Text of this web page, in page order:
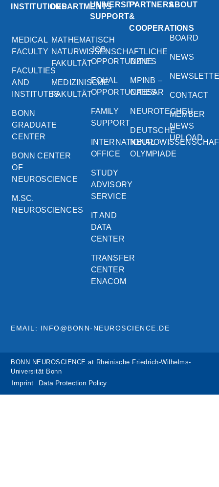
INSTITUTIONS
MEDICAL
FACULTY
FACULTIES
AND
INSTITUTES
BONN
GRADUATE
CENTER
BONN CENTER
OF
NEUROSCIENCE
M.SC.
NEUROSCIENCES
DEPARTMENTS
MATHEMATISCH
NATURWISSENSCHAFTLICHE
FAKULTÄT
MEDIZINISCHE
FAKULTÄT
UNIVERSITY
SUPPORT
JOB
OPPORTUNITIES
EQUAL
OPPORTUNITIES
FAMILY
SUPPORT
INTERNATIONAL
OFFICE
STUDY
ADVISORY
SERVICE
IT AND
DATA
CENTER
TRANSFER
CENTER
ENACOM
PARTNERS
&
COOPERATIONS
DZNE
MPINB –
CAESAR
NEUROTECHEU
DEUTSCHE
OLYMPIADE
ABOUT
BOARD
NEWS
CONTACT
MEMBER
NEWS
UPLOAD
EMAIL: INFO@BONN-NEUROSCIENCE.DE
BONN NEUROSCIENCE at Rheinische Friedrich-Wilhelms-
Universität Bonn
Imprint Data Protection Policy